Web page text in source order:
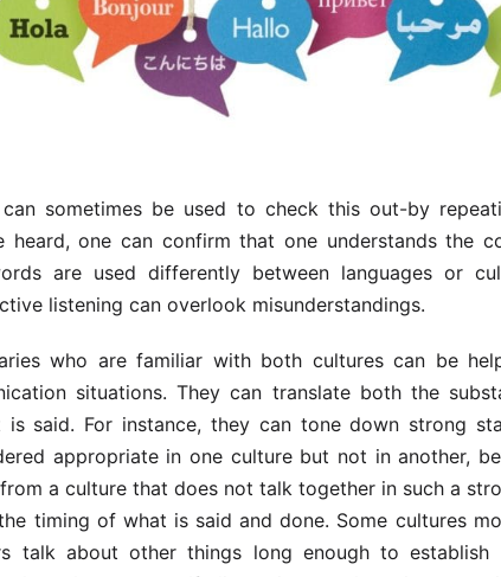
sometimes be used to check this out-by
heard, one can confirm that one understands the
are used differently between languages or
listening can overlook misunderstandings.
who are familiar with both cultures can be
situations. They can translate both the
is said. For instance, they can tone down strong
appropriate in one culture but not in another,
a culture that does not talk together in such a
timing of what is said and done. Some cultures
talk about other things long enough to